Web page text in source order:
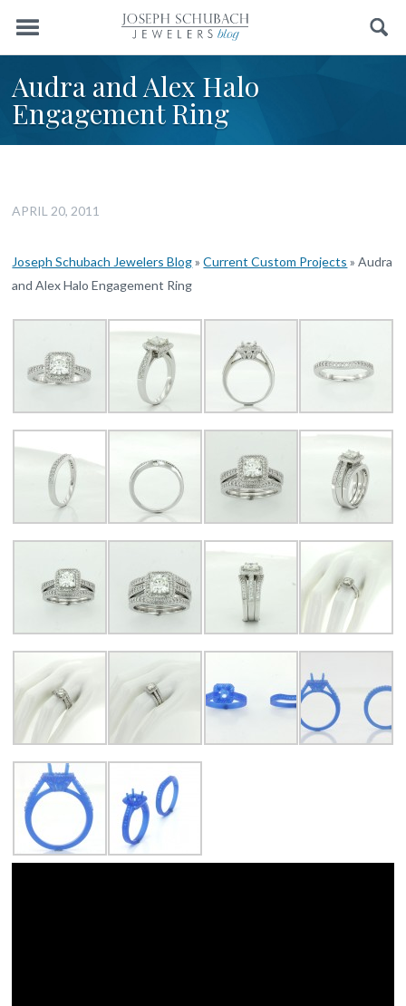
Menu Search
Audra and Alex Halo
Engagement Ring
APRIL 20, 2011
Joseph Schubach Jewelers Blog»Current Custom Projects »Audra
and Alex Halo Engagement Ring